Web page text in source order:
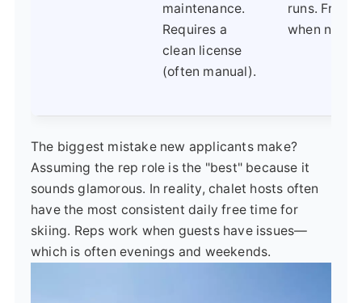
maintenance.
Requires a
clean license
(often manual).
runs. Free
when not
The biggest mistake new applicants make?
Assuming the rep role is the "best" because it
sounds glamorous. In reality, chalet hosts often
have the most consistent daily free time for
skiing. Reps work when guests have issues—
which is often evenings and weekends.